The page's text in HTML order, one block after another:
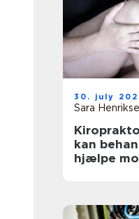
30. july
Sara
kan
hjælpe